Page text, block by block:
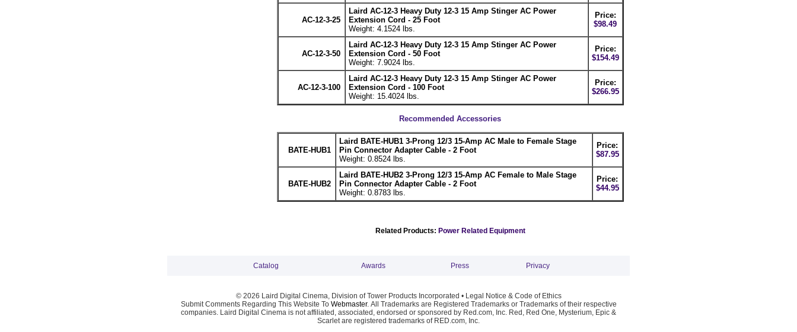
AC-12-3-25
Laird AC-12-3 Heavy Duty 12-3 15 Amp Stinger AC Power
Extension Cord - 25 Foot
Weight: 4.1524 lbs.
Price:
$98.49
AC-12-3-50
Laird AC-12-3 Heavy Duty 12-3 15 Amp Stinger AC Power
Extension Cord - 50 Foot
Weight: 7.9024 lbs.
Price:
$154.49
AC-12-3-100
Laird AC-12-3 Heavy Duty 12-3 15 Amp Stinger AC Power
Extension Cord - 100 Foot
Weight: 15.4024 lbs.
Price:
$266.95
Recommended Accessories
BATE-HUB1
Laird BATE-HUB1 3-Prong 12/3 15-Amp AC Male to Female Stage
Pin Connector Adapter Cable - 2 Foot
Weight: 0.8524 lbs.
Price:
$87.95
BATE-HUB2
Laird BATE-HUB2 3-Prong 12/3 15-Amp AC Female to Male Stage
Pin Connector Adapter Cable - 2 Foot
Weight: 0.8783 lbs.
Price:
$44.95
Related Products: Power Related Equipment
Catalog Awards Press Privacy
© 2026 Laird Digital Cinema, Division of Tower Products Incorporated • Legal Notice & Code of Ethics
Submit Comments Regarding This Website To Webmaster. All Trademarks are Registered Trademarks or Trademarks of their respective
companies. Laird Digital Cinema is not affiliated, associated, endorsed or sponsored by Red.com, Inc. Red, Red One, Mysterium, Epic &
Scarlet are registered trademarks of RED.com, Inc.